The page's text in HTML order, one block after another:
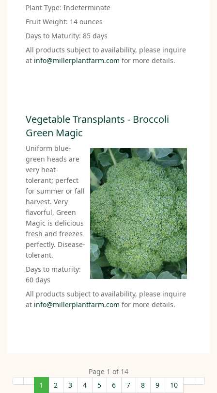
Plant Type: Indeterminate
Fruit Weight: 14 ounces
Days to Maturity: 85 days
All products subject to availability, please inquire
at info@millerplantfarm.com for more details.
Vegetable Transplants - Broccoli
Green Magic
Uniform blue-
green heads are
very heat-
tolerant; perfect
for summer or fall
harvest. Very
flavorful, Green
Magic is delicious
fresh and freezes
perfectly. Disease-
tolerant.
Days to maturity:
60 days
All products subject to availability, please inquire
at info@millerplantfarm.com for more details.
1 2 3 4 5 6 7 8 9 10
Page 1 of 14